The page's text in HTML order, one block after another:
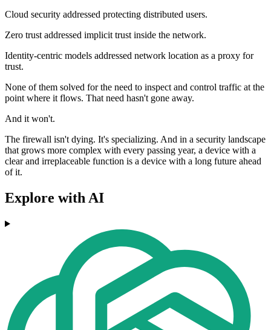
Cloud security addressed protecting distributed users.
Zero trust addressed implicit trust inside the network.
Identity-centric models addressed network location as a proxy for
trust.
None of them solved for the need to inspect and control traffic at the
point where it flows. That need hasn't gone away.
And it won't.
The firewall isn't dying. It's specializing. And in a security landscape
that grows more complex with every passing year, a device with a
clear and irreplaceable function is a device with a long future ahead
of it.
Explore with AI